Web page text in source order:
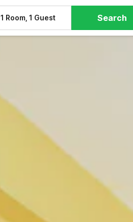
1 Room, 1 Guest Search